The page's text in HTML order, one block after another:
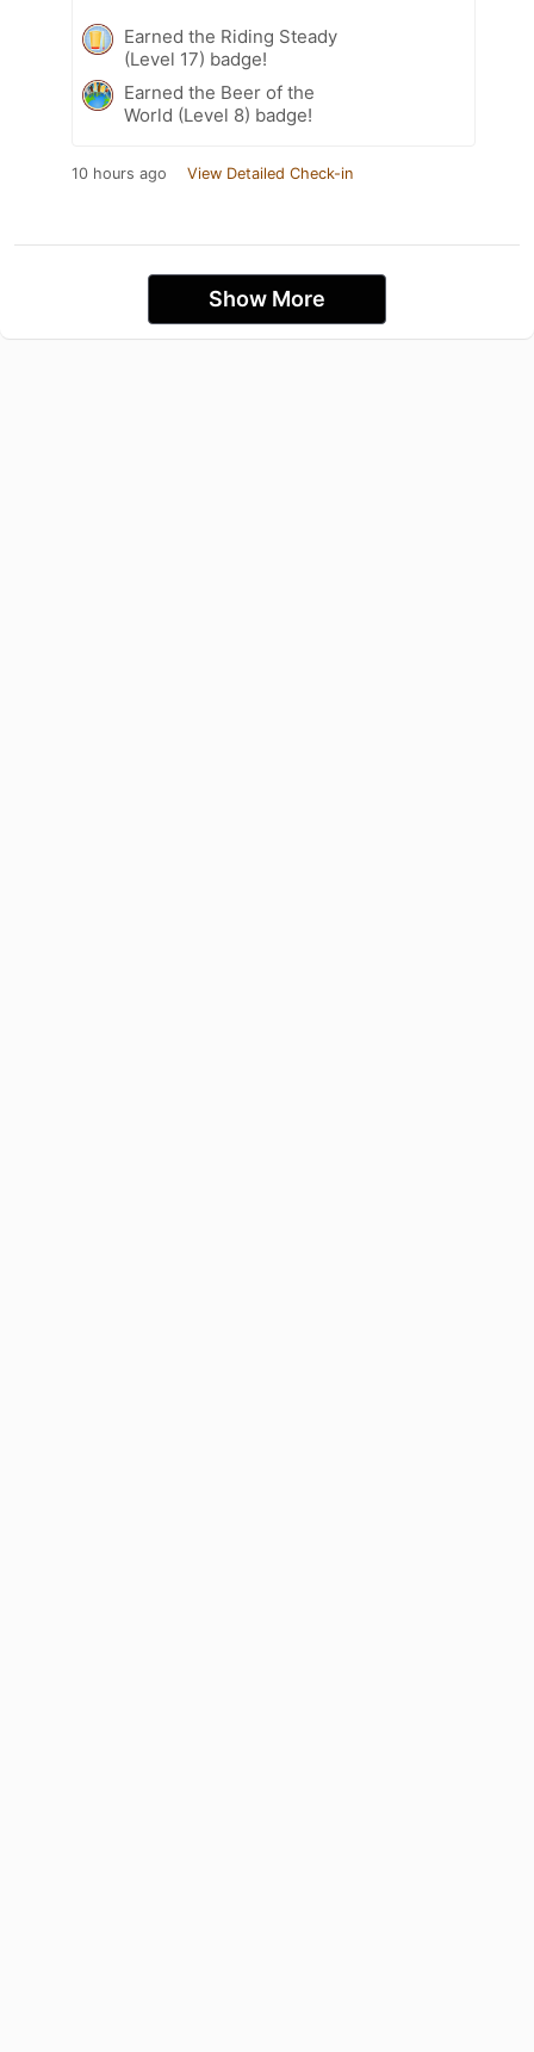
Earned the Riding Steady
(Level 17) badge!
Earned the Beer of the
World (Level 8) badge!
10 hours ago View Detailed Check-in
Show More